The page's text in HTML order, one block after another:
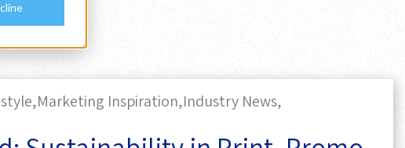
Marketing Inspiration,Industry News,